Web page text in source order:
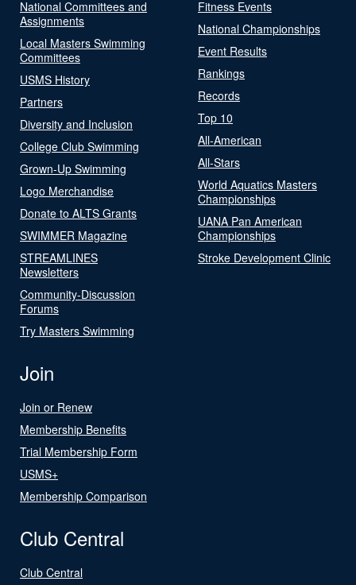
National Committees and
Assignments
Local Masters Swimming
Committees
USMS History
Partners
Diversity and Inclusion
College Club Swimming
Grown-Up Swimming
Logo Merchandise
Donate to ALTS Grants
SWIMMER Magazine
STREAMLINES
Newsletters
Community-Discussion
Forums
Try Masters Swimming
Fitness Events
National Championships
Event Results
Rankings
Records
Top 10
All-American
All-Stars
World Aquatics Masters
Championships
UANA Pan American
Championships
Stroke Development Clinic
Join
Join or Renew
Membership Benefits
Trial Membership Form
USMS+
Membership Comparison
Club Central
Club Central